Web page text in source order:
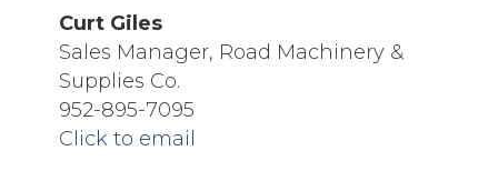
Curt Giles
Sales Manager, Road Machinery &
Supplies Co.
952-895-7095
Click to email